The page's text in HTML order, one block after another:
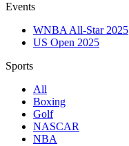
Events
WNBA All-Star 2025
US Open 2025
Sports
All
Boxing
Golf
NASCAR
NBA